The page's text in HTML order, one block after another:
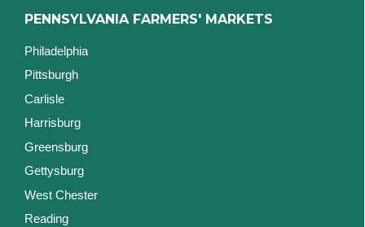
PENNSYLVANIA FARMERS' MARKETS
Philadelphia
Pittsburgh
Carlisle
Harrisburg
Greensburg
Gettysburg
West Chester
Reading